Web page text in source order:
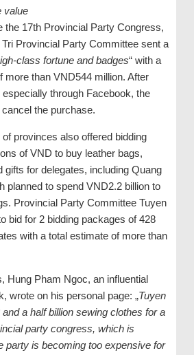
value
the 17th Provincial Party Congress,
Provincial Party Committee sent a
class fortune and badges“ with a
more than VND544 million. After
through Facebook, the
the purchase.
provinces also offered bidding
of VND to buy leather bags,
gifts for delegates, including Quang
planned to spend VND2.2 billion to
Provincial Party Committee Tuyen
bid for 2 bidding packages of 428
with a total estimate of more than
Hung Pham Ngoc, an influential
wrote on his personal page: „Tuyen
a half billion sewing clothes for a
party congress, which is
party is becoming too expensive for